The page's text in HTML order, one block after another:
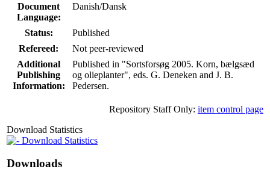
Document
Language:
Danish/Dansk
Status:
Published
Refereed:
Not peer-reviewed
Additional
Publishing
Information:
Published in "Sortsforsøg 2005. Korn, bælgsæd
og olieplanter", eds. G. Deneken and J. B.
Pedersen.
Repository Staff Only: item control page
Download Statistics
Download Statistics
Downloads